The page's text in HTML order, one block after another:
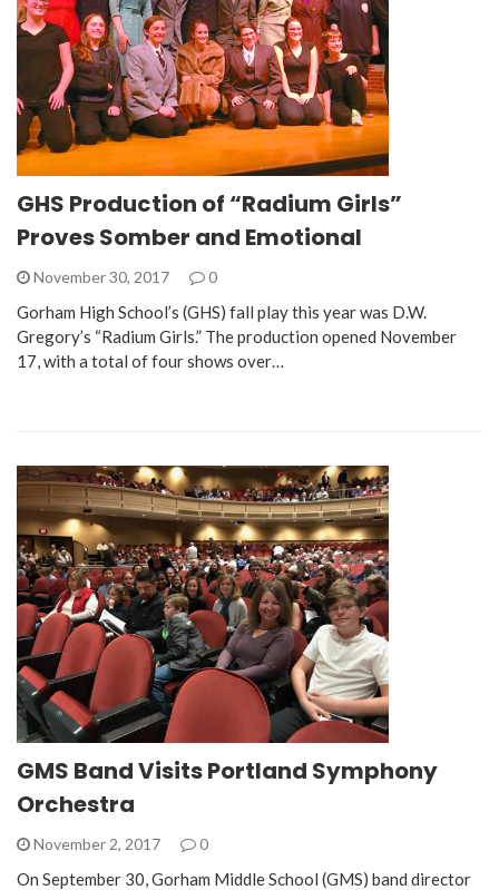
GHS Production of “Radium Girls”
Proves Somber and Emotional
November 30, 2017 0
Gorham High School’s (GHS) fall play this year was D.W.
Gregory’s “Radium Girls.” The production opened November
17, with a total of four shows over…
GMS Band Visits Portland Symphony
Orchestra
November 2, 2017 0
On September 30, Gorham Middle School (GMS) band director